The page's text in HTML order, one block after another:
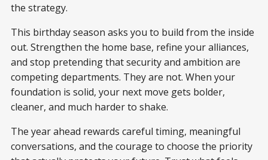
the strategy.
This birthday season asks you to build from the inside
out. Strengthen the home base, refine your alliances,
and stop pretending that security and ambition are
competing departments. They are not. When your
foundation is solid, your next move gets bolder,
cleaner, and much harder to shake.
The year ahead rewards careful timing, meaningful
conversations, and the courage to choose the priority